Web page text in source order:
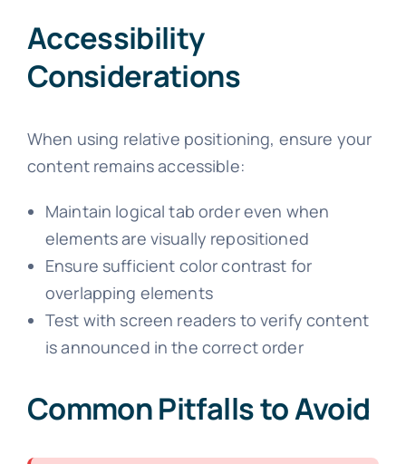
Accessibility
Considerations
When using relative positioning, ensure your
content remains accessible:
Maintain logical tab order even when
elements are visually repositioned
Ensure sufficient color contrast for
overlapping elements
Test with screen readers to verify content
is announced in the correct order
Common Pitfalls to Avoid